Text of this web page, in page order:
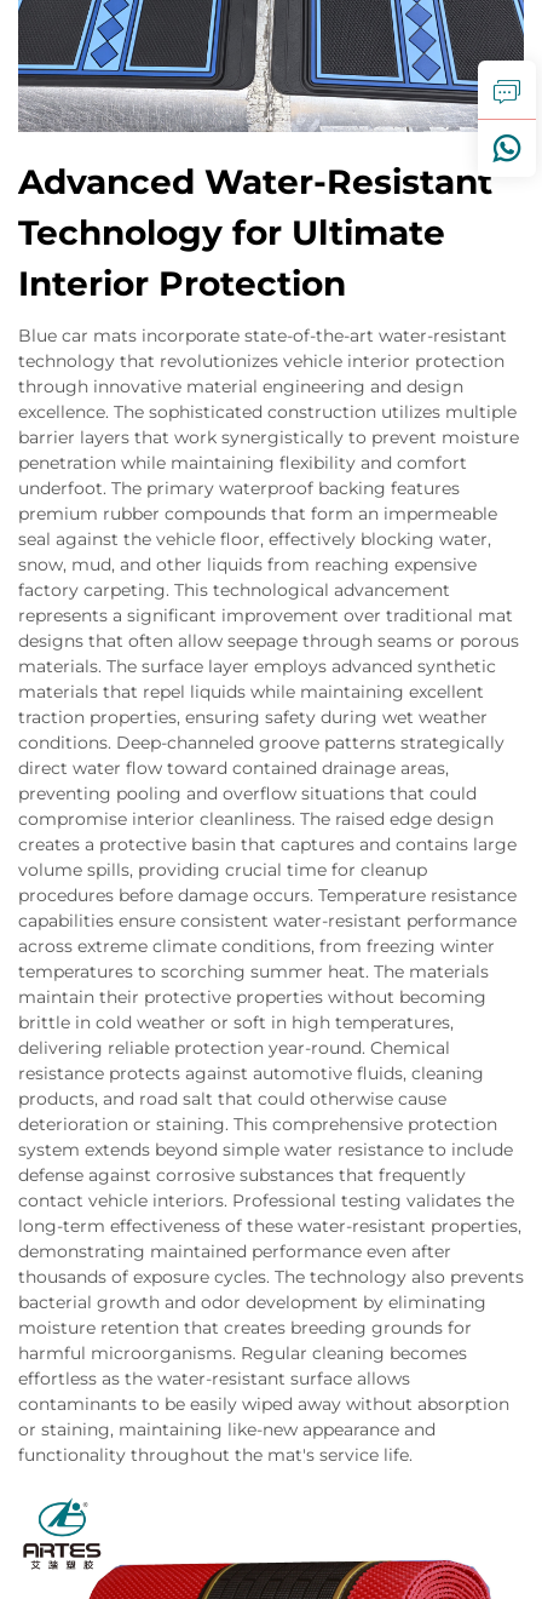
Advanced Water-Resistant
Technology for Ultimate
Interior Protection
Blue car mats incorporate state-of-the-art water-resistant
technology that revolutionizes vehicle interior protection
through innovative material engineering and design
excellence. The sophisticated construction utilizes multiple
barrier layers that work synergistically to prevent moisture
penetration while maintaining flexibility and comfort
underfoot. The primary waterproof backing features
premium rubber compounds that form an impermeable
seal against the vehicle floor, effectively blocking water,
snow, mud, and other liquids from reaching expensive
factory carpeting. This technological advancement
represents a significant improvement over traditional mat
designs that often allow seepage through seams or porous
materials. The surface layer employs advanced synthetic
materials that repel liquids while maintaining excellent
traction properties, ensuring safety during wet weather
conditions. Deep-channeled groove patterns strategically
direct water flow toward contained drainage areas,
preventing pooling and overflow situations that could
compromise interior cleanliness. The raised edge design
creates a protective basin that captures and contains large
volume spills, providing crucial time for cleanup
procedures before damage occurs. Temperature resistance
capabilities ensure consistent water-resistant performance
across extreme climate conditions, from freezing winter
temperatures to scorching summer heat. The materials
maintain their protective properties without becoming
brittle in cold weather or soft in high temperatures,
delivering reliable protection year-round. Chemical
resistance protects against automotive fluids, cleaning
products, and road salt that could otherwise cause
deterioration or staining. This comprehensive protection
system extends beyond simple water resistance to include
defense against corrosive substances that frequently
contact vehicle interiors. Professional testing validates the
long-term effectiveness of these water-resistant properties,
demonstrating maintained performance even after
thousands of exposure cycles. The technology also prevents
bacterial growth and odor development by eliminating
moisture retention that creates breeding grounds for
harmful microorganisms. Regular cleaning becomes
effortless as the water-resistant surface allows
contaminants to be easily wiped away without absorption
or staining, maintaining like-new appearance and
functionality throughout the mat's service life.